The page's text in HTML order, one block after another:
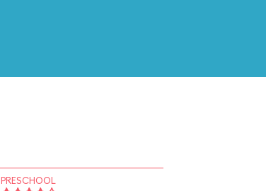
PRESCHOOL